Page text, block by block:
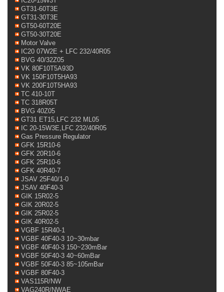
GT31-60T3E
GT31-30T3E
GT50-60T20E
GT50-30T20E
Motor Valve
IC20 07W2E + LFC 232/40R05
BVG 40/32Z05
VK 80F10T5A93D
VK 150F10T5HA93
VK 200F10T5HA93
TC 410-10T
TC 318R05T
BVG 40Z05
GT31 ET15,LFC 232 ML05
IC 20-15W3E,LFC 232/40R05
Gas Pressure Regulator
GFK 15R10-6
GFK 20R10-6
GFK 25R10-6
GFK 40R40-7
JSAV 25F40/1-0
JSAV 40F40-3
GIK 15R02-5
GIK 20R02-5
GIK 25R02-5
GIK 40R02-5
VGBF 15R40-1
VGBF 40F40-3 10~30mbar
VGBF 40F40-3 150~230mBar
VGBF 50F40-3 40~60mBar
VGBF 50F40-3 85~105mBar
VGBF 80F40-3
VAS115R/NW
VAG240R/NWAE